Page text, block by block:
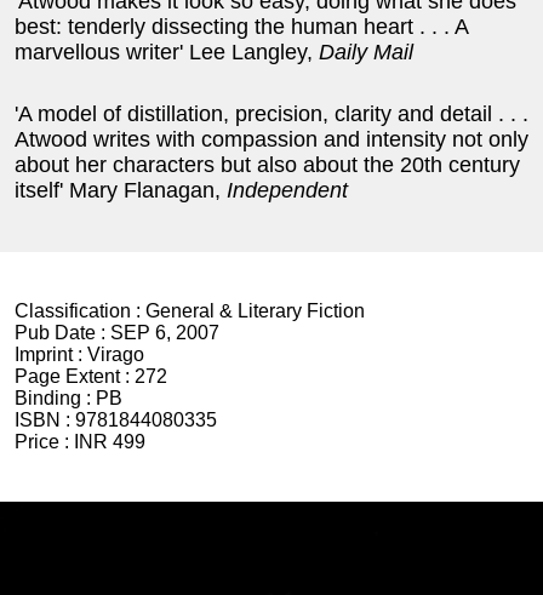
best: tenderly dissecting the human heart . . . A
marvellous writer' Lee Langley, Daily Mail
'A model of distillation, precision, clarity and detail . . .
Atwood writes with compassion and intensity not only
about her characters but also about the 20th century
itself' Mary Flanagan, Independent
Classification : General & Literary Fiction
Pub Date : SEP 6, 2007
Imprint : Virago
Page Extent : 272
Binding : PB
ISBN : 9781844080335
Price :
INR 499